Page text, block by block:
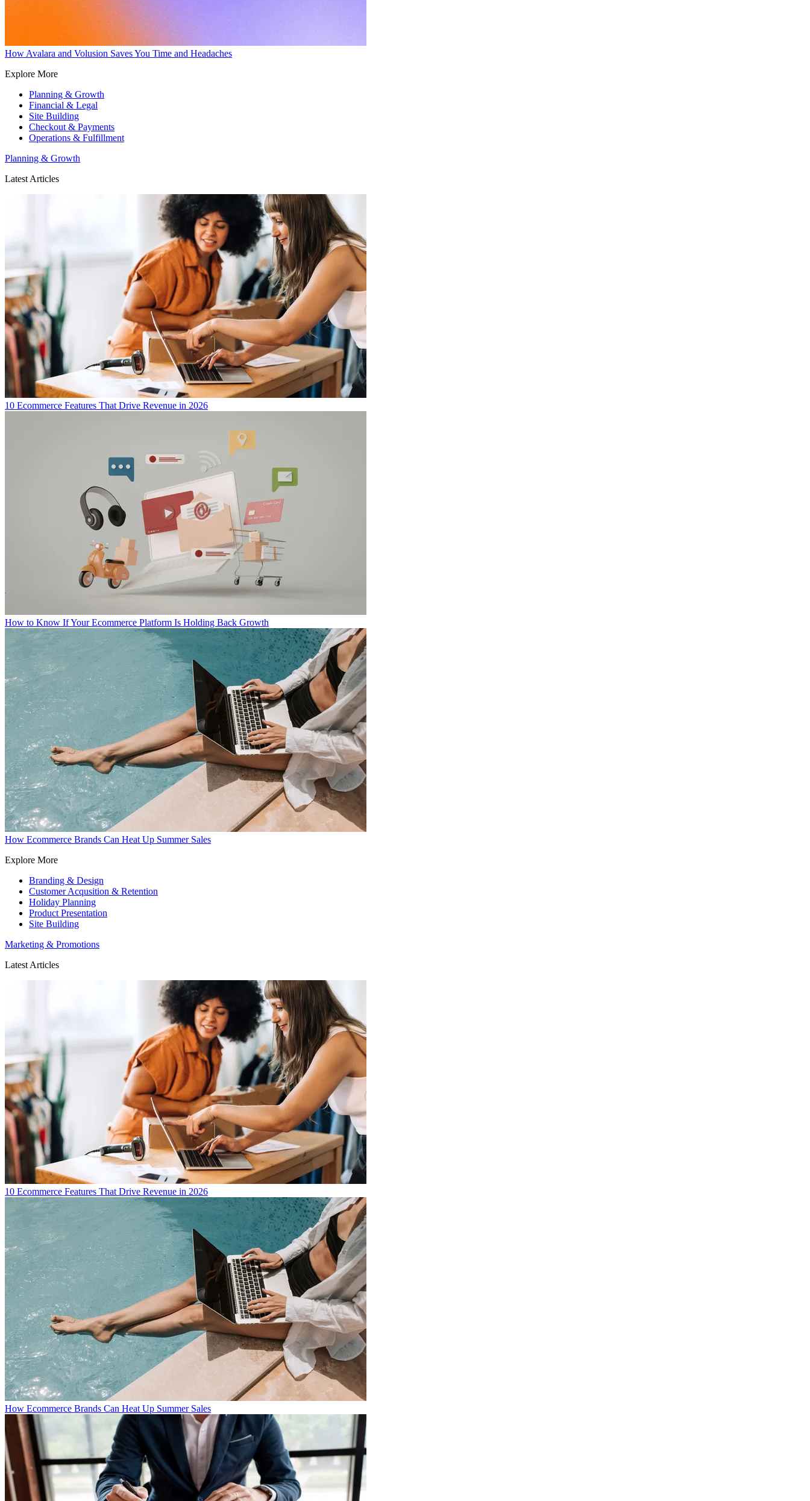
How Avalara and Volusion Saves You Time and Headaches
Explore More
Planning & Growth
Financial & Legal
Site Building
Checkout & Payments
Operations & Fulfillment
Planning & Growth
Latest Articles
10 Ecommerce Features That Drive Revenue in 2026
How to Know If Your Ecommerce Platform Is Holding Back Growth
How Ecommerce Brands Can Heat Up Summer Sales
Explore More
Branding & Design
Customer Acqusition & Retention
Holiday Planning
Product Presentation
Site Building
Marketing & Promotions
Latest Articles
10 Ecommerce Features That Drive Revenue in 2026
How Ecommerce Brands Can Heat Up Summer Sales